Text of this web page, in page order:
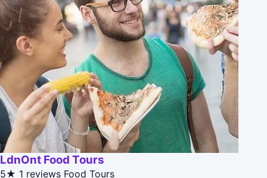
LdnOnt Food Tours
5★ 1 reviews Food Tours